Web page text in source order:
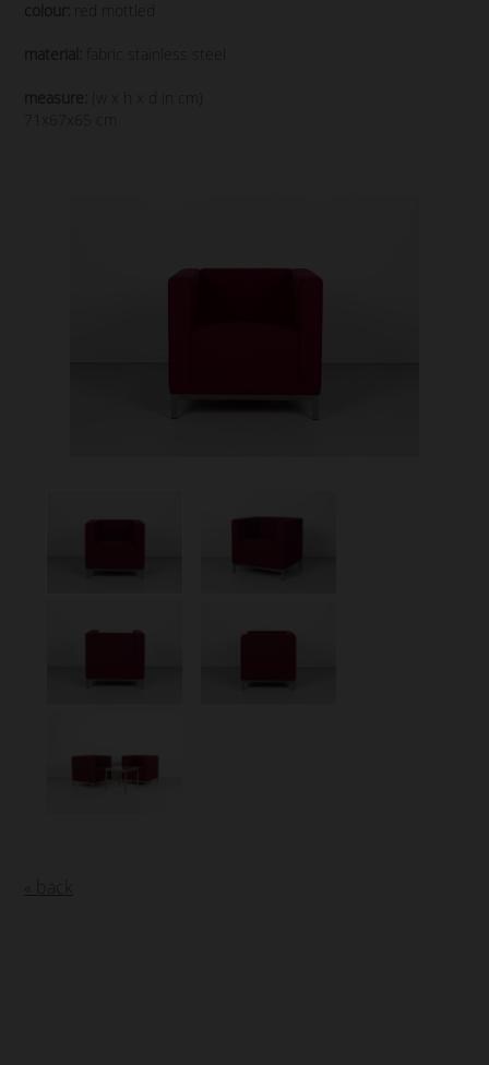
colour: red mottled
material: fabric stainless steel
measure:
(w x h x d in cm)